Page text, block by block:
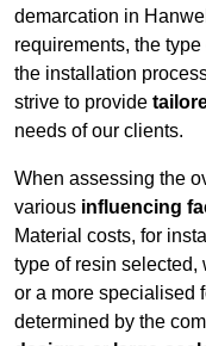
demarcation in
requirements, the
the installation
strive to provide
needs of our clients.
When assessing the
various influencing
Material costs, for
type of resin selected,
or a more specialised
determined by the